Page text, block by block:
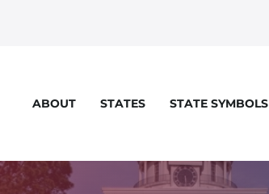
ABOUT STATES STATE SYMBOLS